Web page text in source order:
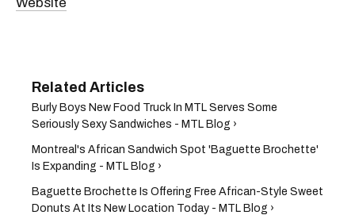
Burly Boys New Food Truck In MTL Serves Some
Seriously Sexy Sandwiches - MTL Blog ›
Montreal's African Sandwich Spot 'Baguette Brochette'
Is Expanding - MTL Blog ›
Baguette Brochette Is Offering Free African-Style Sweet
Donuts At Its New Location Today - MTL Blog ›